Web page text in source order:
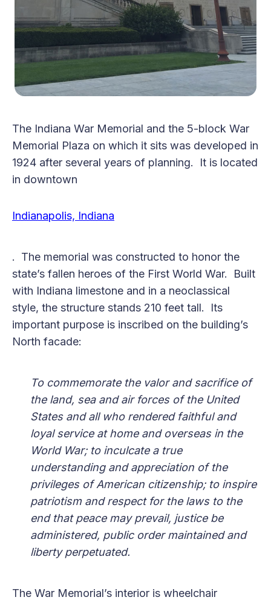
The Indiana War Memorial and the 5-block War
Memorial Plaza on which it sits was developed in
1924 after several years of planning. It is located
in downtown
Indianapolis, Indiana
. The memorial was constructed to honor the
state’s fallen heroes of the First World War. Built
with Indiana limestone and in a neoclassical
style, the structure stands 210 feet tall. Its
important purpose is inscribed on the building’s
North facade:
To commemorate the valor and sacrifice of
the land, sea and air forces of the United
States and all who rendered faithful and
loyal service at home and overseas in the
World War; to inculcate a true
understanding and appreciation of the
privileges of American citizenship; to inspire
patriotism and respect for the laws to the
end that peace may prevail, justice be
administered, public order maintained and
liberty perpetuated.
The War Memorial’s interior is wheelchair